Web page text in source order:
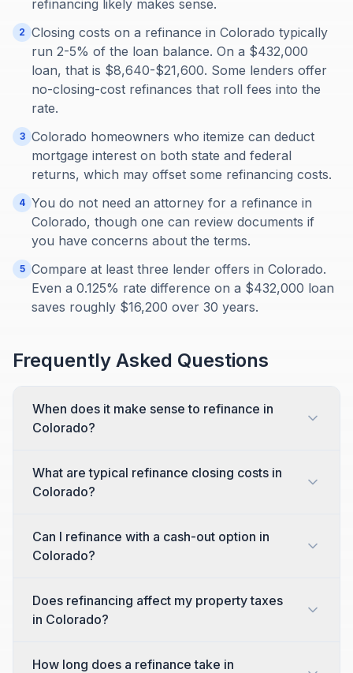
refinancing likely makes sense.
2 Closing costs on a refinance in Colorado typically
run 2-5% of the loan balance. On a $432,000
loan, that is $8,640-$21,600. Some lenders offer
no-closing-cost refinances that roll fees into the
rate.
3 Colorado homeowners who itemize can deduct
mortgage interest on both state and federal
returns, which may offset some refinancing costs.
4 You do not need an attorney for a refinance in
Colorado, though one can review documents if
you have concerns about the terms.
5 Compare at least three lender offers in Colorado.
Even a 0.125% rate difference on a $432,000 loan
saves roughly $16,200 over 30 years.
Frequently Asked Questions
When does it make sense to refinance in
Colorado?
What are typical refinance closing costs in
Colorado?
Can I refinance with a cash-out option in
Colorado?
Does refinancing affect my property taxes
in Colorado?
How long does a refinance take in